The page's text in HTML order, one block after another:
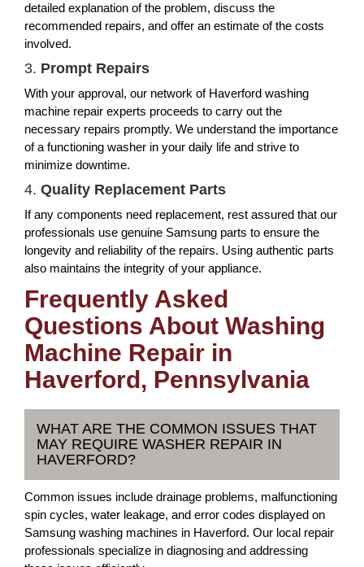
detailed explanation of the problem, discuss the
recommended repairs, and offer an estimate of the costs
involved.
3. Prompt Repairs
With your approval, our network of Haverford washing
machine repair experts proceeds to carry out the
necessary repairs promptly. We understand the importance
of a functioning washer in your daily life and strive to
minimize downtime.
4. Quality Replacement Parts
If any components need replacement, rest assured that our
professionals use genuine Samsung parts to ensure the
longevity and reliability of the repairs. Using authentic parts
also maintains the integrity of your appliance.
Frequently Asked
Questions About Washing
Machine Repair in
Haverford, Pennsylvania
WHAT ARE THE COMMON ISSUES THAT
MAY REQUIRE WASHER REPAIR IN
HAVERFORD?
Common issues include drainage problems, malfunctioning
spin cycles, water leakage, and error codes displayed on
Samsung washing machines in Haverford. Our local repair
professionals specialize in diagnosing and addressing